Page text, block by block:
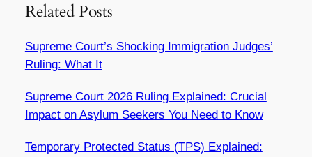
Related Posts
Supreme Court’s Shocking Immigration Judges’
Ruling: What It
Supreme Court 2026 Ruling Explained: Crucial
Impact on Asylum Seekers You Need to Know
Temporary Protected Status (TPS) Explained: